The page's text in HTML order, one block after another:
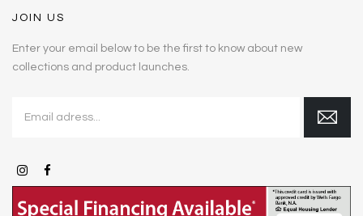
JOIN US
Enter your email below to be the first to know about new
collections and product launches.